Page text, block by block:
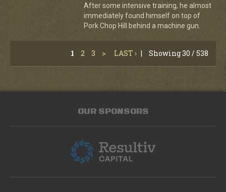
After some intensive training, he almost
immediately found himself on top of
Pork Chop Hill behind a machine gun.
1 2 3 > LAST › | Showing 30 / 538
OUR SPONSORS